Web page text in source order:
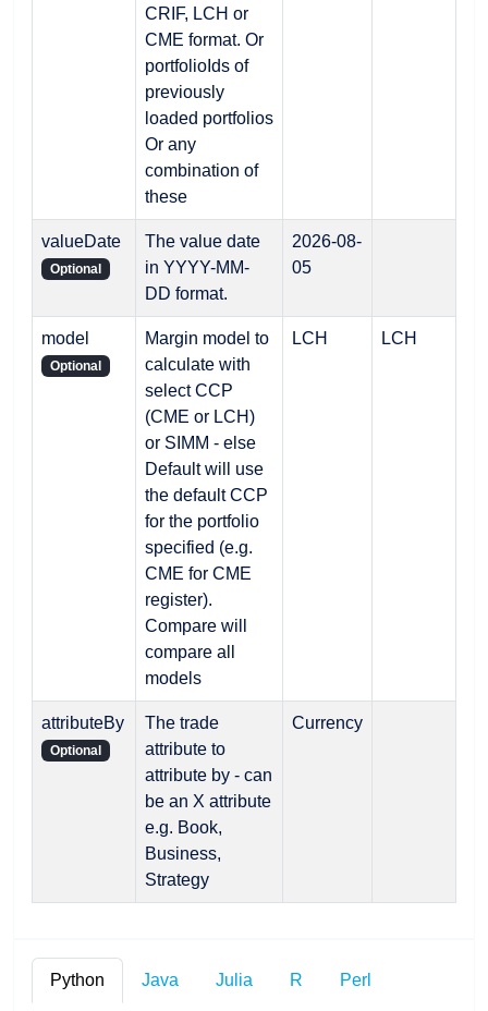
CRIF, LCH or
CME format. Or
portfolioIds of
previously
loaded portfolios
Or any
combination of
these
valueDate
Optional
The value date
in YYYY-MM-
DD format.
2026-08-
05
model
Optional
Margin model to
calculate with
select CCP
(CME or LCH)
or SIMM - else
Default will use
the default CCP
for the portfolio
specified (e.g.
CME for CME
register).
Compare will
compare all
models
LCH LCH
attributeBy
Optional
The trade
attribute to
attribute by - can
be an X attribute
e.g. Book,
Business,
Strategy
Currency
Python Java Julia R Perl